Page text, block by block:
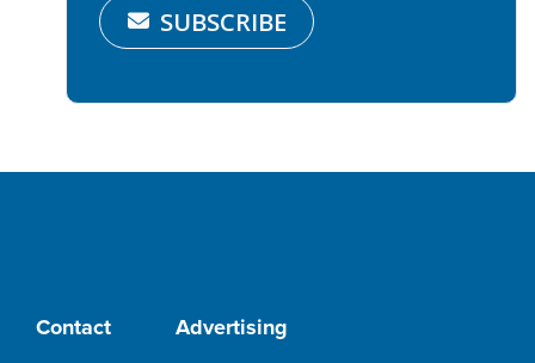
SUBSCRIBE
Contact
Advertising